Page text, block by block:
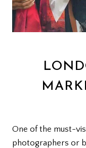
One of the must-
photographers or